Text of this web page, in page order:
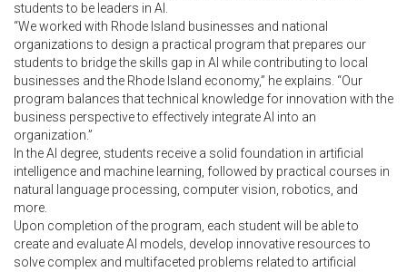
students to be leaders in AI.
“We worked with Rhode Island businesses and national
organizations to design a practical program that prepares our
students to bridge the skills gap in AI while contributing to local
businesses and the Rhode Island economy,” he explains. “Our
program balances that technical knowledge for innovation with the
business perspective to effectively integrate AI into an
organization.”
In the AI degree, students receive a solid foundation in artificial
intelligence and machine learning, followed by practical courses in
natural language processing, computer vision, robotics, and
more.
Upon completion of the program, each student will be able to
create and evaluate AI models, develop innovative resources to
solve complex and multifaceted problems related to artificial